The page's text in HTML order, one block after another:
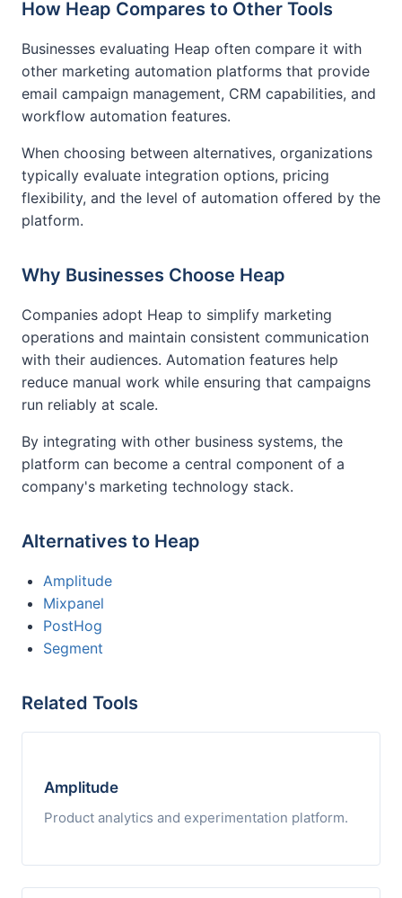
How Heap Compares to Other Tools
Businesses evaluating Heap often compare it with
other marketing automation platforms that provide
email campaign management, CRM capabilities, and
workflow automation features.
When choosing between alternatives, organizations
typically evaluate integration options, pricing
flexibility, and the level of automation offered by the
platform.
Why Businesses Choose Heap
Companies adopt Heap to simplify marketing
operations and maintain consistent communication
with their audiences. Automation features help
reduce manual work while ensuring that campaigns
run reliably at scale.
By integrating with other business systems, the
platform can become a central component of a
company's marketing technology stack.
Alternatives to Heap
Amplitude
Mixpanel
PostHog
Segment
Related Tools
Amplitude
Product analytics and experimentation platform.